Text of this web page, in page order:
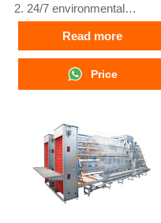
2. 24/7 environmental
monitoring
3. Feed conversion improved
15–20%
4. Egg production increase
10%
+8618830120193
Read more
Price